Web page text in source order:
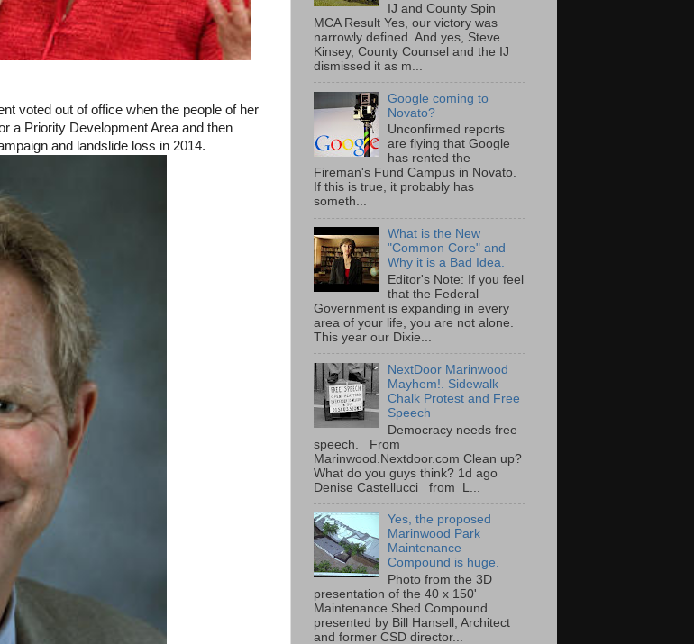
voted out of office when the people of her
a Priority Development Area and then
and landslide loss in 2014.
IJ and County Spin
MCA Result Yes, our victory was
narrowly defined. And yes, Steve
Kinsey, County Counsel and the IJ
dismissed it as m...
Google coming to
Novato?
Unconfirmed reports
are flying that Google
has rented the
Fireman's Fund Campus in Novato.
If this is true, it probably has
someth...
What is the New
"Common Core" and
Why it is a Bad Idea.
Editor's Note: If you feel
that the Federal
Government is expanding in every
area of your life, you are not alone.
This year our Dixie...
NextDoor Marinwood
Mayhem!. Sidewalk
Chalk Protest and Free
Speech
Democracy needs free
speech. From
Marinwood.Nextdoor.com Clean up?
What do you guys think? 1d ago
Denise Castellucci from L...
Yes, the proposed
Marinwood Park
Maintenance
Compound is huge.
Photo from the 3D
presentation of the 40 x 150'
Maintenance Shed Compound
presented by Bill Hansell, Architect
and former CSD director...